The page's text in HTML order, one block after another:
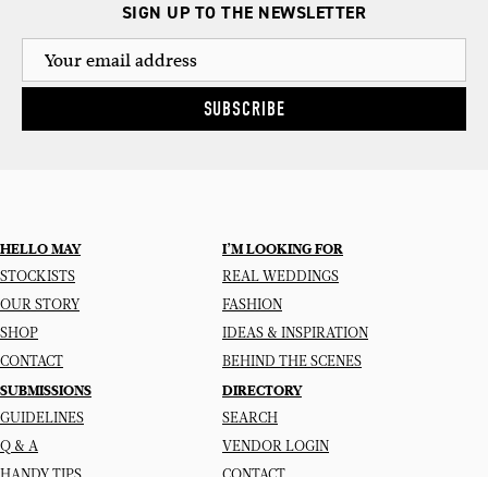
SIGN UP TO THE NEWSLETTER
SUBSCRIBE
HELLO MAY
STOCKISTS
OUR STORY
SHOP
CONTACT
I’M LOOKING FOR
REAL WEDDINGS
FASHION
IDEAS & INSPIRATION
BEHIND THE SCENES
SUBMISSIONS
GUIDELINES
Q & A
DIRECTORY
SEARCH
VENDOR LOGIN